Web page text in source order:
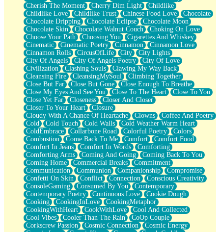
Freedom of Speech
Civilization
Strike Twice
Pauses of My Heart
My Side Of Town
Building a Relationship
Crackle
On a Calendar
Bottle
Reading Your Text Messages
Parts You Forgot
Jaywalking (Look Both Ways)
Come to Hush
Loving You Is Not Easy
Fish Food
Fortune Cookies
Sing (Ode to Langston Hughes)
Held Up
Pizzeria
Her Leg Was My Favorite Tree To Lean Against
Grains of Sand
Guest House
Spoiled
Space, The Final Refrigerator Magnet
Old Friend
Your Rock
Telephone Poles
Anticipation
Steak And Potatoes
Cherish The Moment
Cherry Dim Light
Childlike
Childlike Love
Childlike Trust Chinese Food Love
Chocolate
Chocolate Dripping
Chocolate Eclipse
Chocolate Moon
Chocolate Skin
Chocolate Walnut Couch
Choking On Love
Choose Your Path
Choosing You
Cigarettes And Whiskey
Cinematic
Cinematic Poetry Cinnamon
Cinnamon Love
Cinnamon Rolls
CircusOfLife City
City Lights
City Of Angels
City Of Angels Poetry
City Of Love
Civilization
Clashing Souls
Clawing My Way Back
Cleansing Fire
CleansingMySoul
Climbing Together
Close But Far
Close But Gone
Close Enough To Breathe
Close My Eyes And See You
Close To The Heart
Close To You
Close Yet Far
Closeness
Closer And Closer
Closer To Your Heart
Closure
Cloudy With A Chance Of Heartache
Clowns
Coffee And Poetry
Cold
Cold Touch Cold Walls
Cold Weather Warm Heart
ColdEmbrace
Collarbone Road Colorful Poetry
Colors
Combustion
Come Back To Me Comfort
Comfort Food
Comfort In Jeans
Comfort In Words
Comforting
Comforting Arms
Coming And Going
Coming Back To You
Coming Home
Commercial Breaks
Commitment
Communication
Communion Companionship
Compromise
Confetti On Skin
Conflict Connection
Conscious Creativity
ConsoleGaming
Consumed By You
Contemporary
Contemporary Poetry
Continuous Love
Cookie Dough
Cooking
CookingInLove
CookingMetaphor
CookingWithHeart
CookWithLove
Cool And Collected
Cool Vibes
Cooler Than The Rain
CoOp Couple
Corkscrew Passion
Cosmic Connection
Cosmic Energy